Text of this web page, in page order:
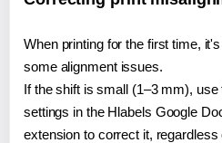
When printing for the first time,
some alignment issues.
If the shift is small (1–3 mm), use
settings in the Hlabels Google
extension to correct it, regardless